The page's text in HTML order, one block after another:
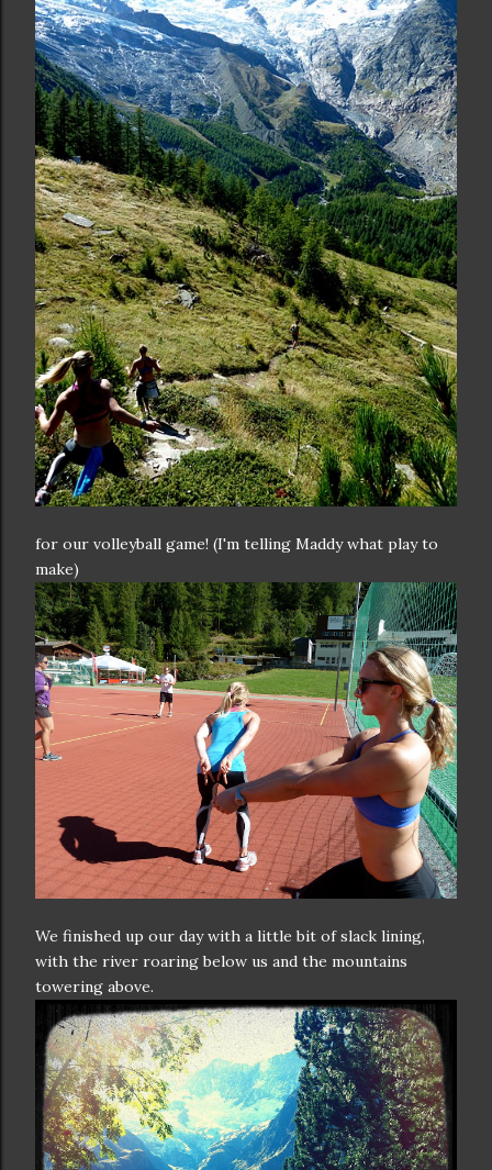
for our volleyball game! (I'm telling Maddy what play to
make)
We finished up our day with a little bit of slack lining,
with the river roaring below us and the mountains
towering above.